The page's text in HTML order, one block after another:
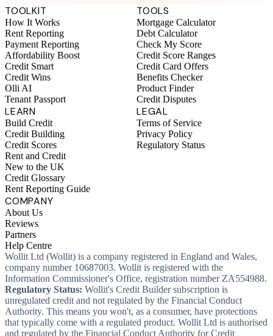
TOOLKIT
How It Works
Rent Reporting
Payment Reporting
Affordability Boost
Credit Smart
Credit Wins
Olli AI
Tenant Passport
TOOLS
Mortgage Calculator
Debt Calculator
Check My Score
Credit Score Ranges
Credit Card Offers
Benefits Checker
Product Finder
Credit Disputes
LEARN
Build Credit
Credit Building
Credit Scores
Rent and Credit
New to the UK
Credit Glossary
Rent Reporting Guide
LEGAL
Terms of Service
Privacy Policy
Regulatory Status
COMPANY
About Us
Reviews
Partners
Help Centre
Wollit Ltd (Wollit) is a company registered in England and Wales,
company number 10687003. Wollit is registered with the
Information Commissioner's Office, registration number ZA554988.
Regulatory Status: Wollit's Credit Builder subscription is
unregulated credit and not regulated by the Financial Conduct
Authority. This means you won't, as a consumer, have protections
that typically come with a regulated product. Wollit Ltd is authorised
and regulated by the Financial Conduct Authority for Credit